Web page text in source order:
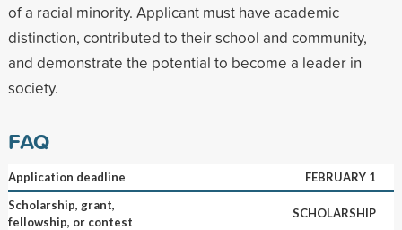
of a racial minority. Applicant must have academic
distinction, contributed to their school and community,
and demonstrate the potential to become a leader in
society.
FAQ
Application deadline
FEBRUARY 1
Scholarship, grant,
fellowship, or contest
SCHOLARSHIP